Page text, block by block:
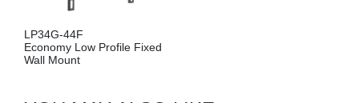
LP34G-44F
Economy Low Profile Fixed
Wall Mount